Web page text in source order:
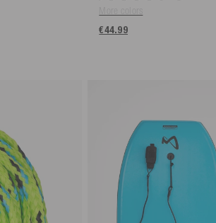
€44.99